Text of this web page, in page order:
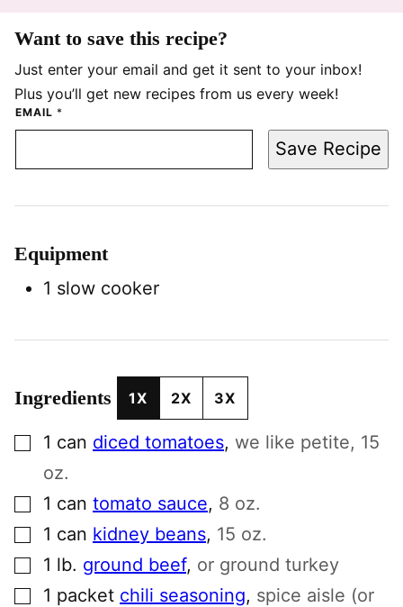
Want to save this recipe?
Just enter your email and get it sent to your inbox!
Plus you’ll get new recipes from us every week!
EMAIL *
Save Recipe
Equipment
1 slow cooker
Ingredients 1X 2X 3X
▢1 can diced tomatoes, we like petite, 15
oz.
▢1 can tomato sauce, 8 oz.
▢1 can kidney beans, 15 oz.
▢1 lb. ground beef, or ground turkey
▢1 packet chili seasoning, spice aisle (or